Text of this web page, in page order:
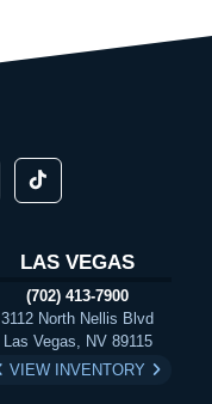
LAS VEGAS
(702) 413-7900
3112 North Nellis Blvd
Las Vegas, NV 89115
VIEW INVENTORY